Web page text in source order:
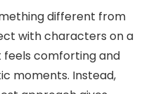
different from
with characters on a
feels comforting and
moments. Instead,